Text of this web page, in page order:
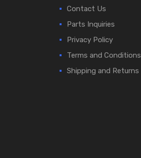
Contact Us
Parts Inquiries
Privacy Policy
Terms and Conditions
Shipping and Returns